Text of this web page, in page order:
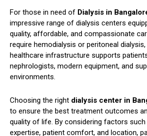
For those in need of Dialysis in
impressive range of dialysis centers
quality, affordable, and compassionate
require hemodialysis or peritoneal dialysis,
healthcare infrastructure supports
nephrologists, modern equipment, and
environments.
Choosing the right dialysis center in
to ensure the best treatment outcomes
quality of life. By considering factors
expertise, patient comfort, and location,